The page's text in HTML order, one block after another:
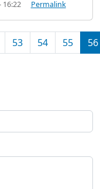
16:22 Permalink
53 54 55 56